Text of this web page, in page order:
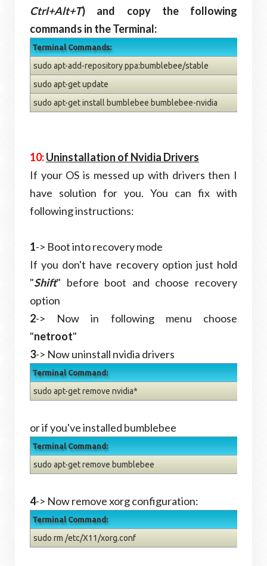
Ctrl+Alt+T) and copy the following
commands in the Terminal:
Terminal Commands:
sudo apt-add-repository ppa:bumblebee/stable
sudo apt-get update
sudo apt-get install bumblebee bumblebee-nvidia
10:Uninstallation of Nvidia Drivers
If your OS is messed up with drivers then I
have solution for you. You can fix with
following instructions:
1-> Boot into recovery mode
If you don't have recovery option just hold
"Shift" before boot and choose recovery
option
2-> Now in following menu choose
"netroot"
3-> Now uninstall nvidia drivers
Terminal Command:
sudo apt-get remove nvidia*
or if you've installed bumblebee
Terminal Command:
sudo apt-get remove bumblebee
4-> Now remove xorg configuration:
Terminal Command:
sudo rm /etc/X11/xorg.conf